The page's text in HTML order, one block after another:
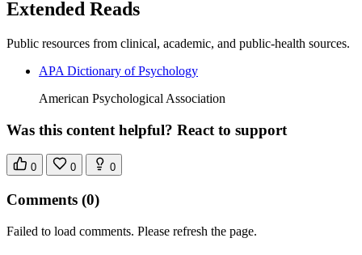
Extended Reads
Public resources from clinical, academic, and public-health sources.
APA Dictionary of Psychology
American Psychological Association
Was this content helpful? React to support
0 0 0
Comments (0)
Failed to load comments. Please refresh the page.